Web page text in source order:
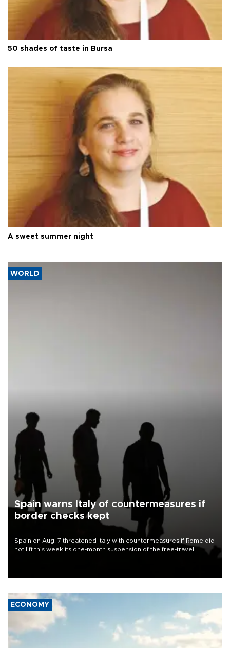
50 shades of taste in Bursa
A sweet summer night
WORLD
Spain warns Italy of countermeasures if
border checks kept
Spain on Aug. 7 threatened Italy with countermeasures if Rome did
not lift this week its one-month suspension of the free-travel
ECONOMY